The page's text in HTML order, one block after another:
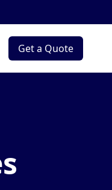
Get a Quote